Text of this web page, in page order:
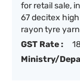
for retail sale,
67 decitex
rayon tyre
GST Rate :
Ministry/